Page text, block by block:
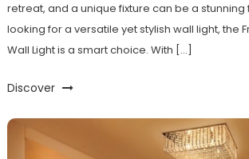
retreat, and a unique fixture can be a stunning
looking for a versatile yet stylish wall light, the
Wall Light is a smart choice. With […]
Discover